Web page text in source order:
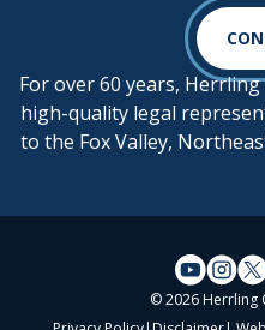
For over 60 years,
high-quality legal
to the Fox Valley,
© 2026 Herrling